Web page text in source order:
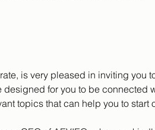
is very pleased in inviting you
designed for you to be connected
topics that can help you to start